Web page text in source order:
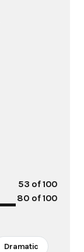
53 of 100
80 of 100
Dramatic